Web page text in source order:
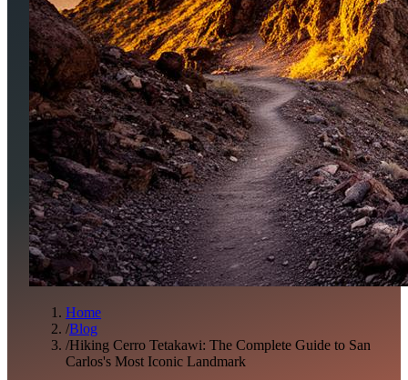
Home
/Blog
/Hiking Cerro Tetakawi: The Complete Guide to San
Carlos's Most Iconic Landmark